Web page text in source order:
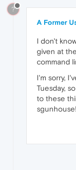
?
A Former
I don't
given at
command
I'm sorry,
Tuesday,
to these
sgunhouse!